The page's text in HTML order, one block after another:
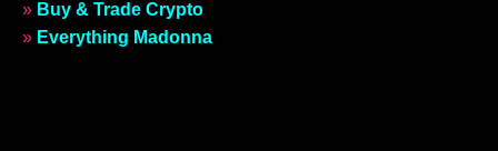
» Buy & Trade Crypto
» Everything Madonna